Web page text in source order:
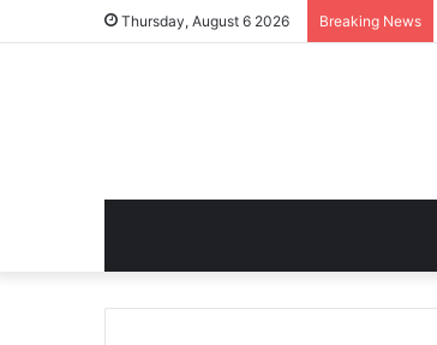
Thursday, August 6 2026 Breaking News